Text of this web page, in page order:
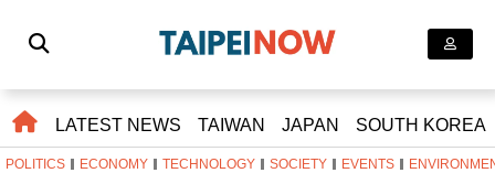
LATEST NEWS TAIWAN JAPAN SOUTH KOREA
POLITICS ECONOMY TECHNOLOGY SOCIETY EVENTS